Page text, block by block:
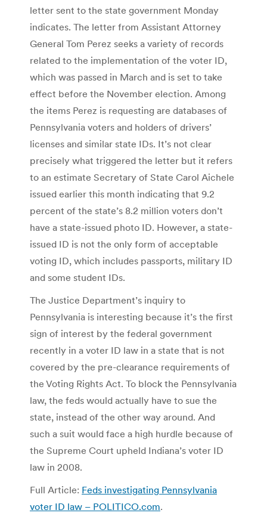
letter sent to the state government Monday
indicates. The letter from Assistant Attorney
General Tom Perez seeks a variety of records
related to the implementation of the voter ID,
which was passed in March and is set to take
effect before the November election. Among
the items Perez is requesting are databases of
Pennsylvania voters and holders of drivers’
licenses and similar state IDs. It’s not clear
precisely what triggered the letter but it refers
to an estimate Secretary of State Carol Aichele
issued earlier this month indicating that 9.2
percent of the state’s 8.2 million voters don’t
have a state-issued photo ID. However, a state-
issued ID is not the only form of acceptable
voting ID, which includes passports, military ID
and some student IDs.
The Justice Department’s inquiry to
Pennsylvania is interesting because it’s the first
sign of interest by the federal government
recently in a voter ID law in a state that is not
covered by the pre-clearance requirements of
the Voting Rights Act. To block the Pennsylvania
law, the feds would actually have to sue the
state, instead of the other way around. And
such a suit would face a high hurdle because of
the Supreme Court upheld Indiana’s voter ID
law in 2008.
Full Article: Feds investigating Pennsylvania
voter ID law – POLITICO.com.